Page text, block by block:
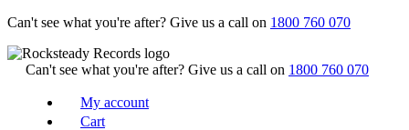
Can't see what you're after? Give us a call on 1800 760 070
Can't see what you're after? Give us a call on 1800 760 070
My account
Cart